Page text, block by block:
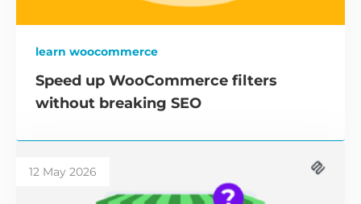
learn woocommerce
Speed up WooCommerce filters
without breaking SEO
12 May 2026